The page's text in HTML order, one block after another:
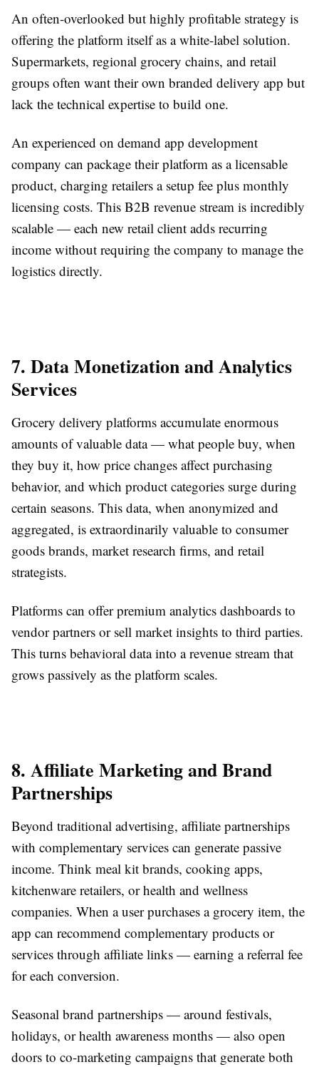
An often-overlooked but highly profitable strategy is
offering the platform itself as a white-label solution.
Supermarkets, regional grocery chains, and retail
groups often want their own branded delivery app but
lack the technical expertise to build one.
An experienced on demand app development
company can package their platform as a licensable
product, charging retailers a setup fee plus monthly
licensing costs. This B2B revenue stream is incredibly
scalable — each new retail client adds recurring
income without requiring the company to manage the
logistics directly.
7. Data Monetization and Analytics
Services
Grocery delivery platforms accumulate enormous
amounts of valuable data — what people buy, when
they buy it, how price changes affect purchasing
behavior, and which product categories surge during
certain seasons. This data, when anonymized and
aggregated, is extraordinarily valuable to consumer
goods brands, market research firms, and retail
strategists.
Platforms can offer premium analytics dashboards to
vendor partners or sell market insights to third parties.
This turns behavioral data into a revenue stream that
grows passively as the platform scales.
8. Affiliate Marketing and Brand
Partnerships
Beyond traditional advertising, affiliate partnerships
with complementary services can generate passive
income. Think meal kit brands, cooking apps,
kitchenware retailers, or health and wellness
companies. When a user purchases a grocery item, the
app can recommend complementary products or
services through affiliate links — earning a referral fee
for each conversion.
Seasonal brand partnerships — around festivals,
holidays, or health awareness months — also open
doors to co-marketing campaigns that generate both